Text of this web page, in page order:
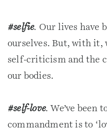
#selfie. Our lives have
ourselves. But, with it,
self-criticism and the
our bodies.
#self-love.We’ve been
commandment is to